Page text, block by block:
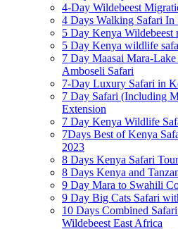
4-Day Wildebeest
4 Days Walking Safari In
5 Day Kenya Wildebeest
5 Day Kenya wildlife
7 Day Maasai Mara-
Amboseli Safari
7-Day Luxury Safari in
7 Day Safari (Including
Extension
7 Day Kenya Wildlife
7Days Best of Kenya
2023
8 Days Kenya Safari Tour
8 Days Kenya and
9 Day Mara to Swahili
9 Day Big Cats Safari
10 Days Combined
Wildebeest East Africa